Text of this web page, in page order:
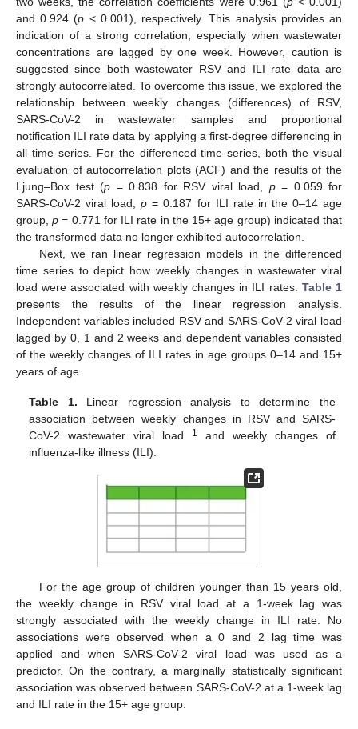
and 0.924 (p < 0.001), respectively. This analysis provides an
indication of a strong correlation, especially when wastewater
concentrations are lagged by one week. However, caution is
suggested since both wastewater RSV and ILI rate data are
strongly autocorrelated. To overcome this issue, we explored the
relationship between weekly changes (differences) of RSV,
SARS-CoV-2 in wastewater samples and proportional
notification ILI rate data by applying a first-degree differencing in
all time series. For the differenced time series, both the visual
evaluation of autocorrelation plots (ACF) and the results of the
Ljung–Box test (p = 0.838 for RSV viral load, p= 0.059 for
SARS-CoV-2 viral load,p = 0.187 for ILI rate in the 0–14 age
group,p = 0.771 for ILI rate in the 15+ age group) indicated that
the transformed data no longer exhibited autocorrelation.
Next, we ran linear regression models in the differenced
time series to depict how weekly changes in wastewater viral
load were associated with weekly changes in ILI rates. Table 1
presents the results of the linear regression analysis.
Independent variables included RSV and SARS-CoV-2 viral load
lagged by 0, 1 and 2 weeks and dependent variables consisted
of the weekly changes of ILI rates in age groups 0–14 and 15+
years of age.
Table 1. Linear regression analysis to determine the
association between weekly changes in RSV and SARS-
CoV-2 wastewater viral load
1
and weekly changes of
influenza-like illness (ILI).
For the age group of children younger than 15 years old,
the weekly change in RSV viral load at a 1-week lag was
strongly associated with the weekly change in ILI rate. No
associations were observed when a 0 and 2 lag time was
applied and when SARS-CoV-2 viral load was used as a
predictor. On the contrary, a marginally statistically significant
association was observed between SARS-CoV-2 at a 1-week lag
and ILI rate in the 15+ age group.